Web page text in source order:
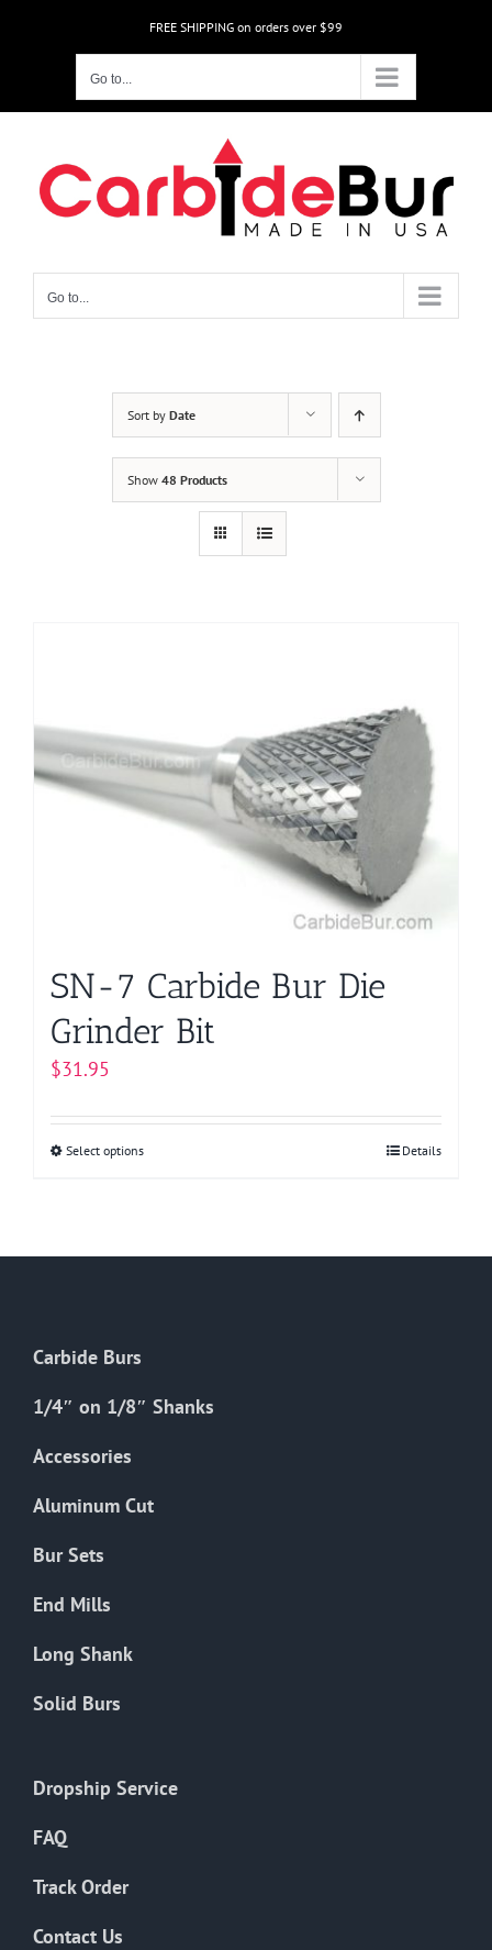
FREE SHIPPING on orders over $99
Go to...
Go to...
Sort by Date
Show 48 Products
SN-7 Carbide Bur Die
Grinder Bit
$31.95
Select optionsThis
chosen
product
Details
Carbide Burs
1/4″ on 1/8″ Shanks
Accessories
Aluminum Cut
Bur Sets
End Mills
Long Shank
Solid Burs
Dropship Service
FAQ
Track Order
Contact Us